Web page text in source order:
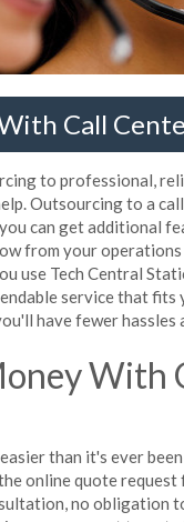
Call
to professional,
Outsourcing to a
can get additional
from your
use Tech Central
service that fits
have fewer
With
than it's ever
online quote
no obligation